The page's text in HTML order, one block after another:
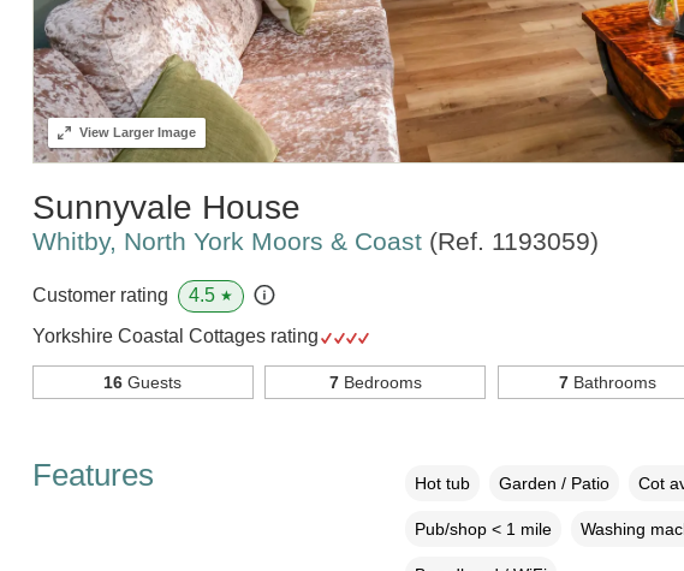
ViewLarger Image
Sunnyvale House
Whitby, North York Moors & Coast (Ref. 1193059)
Customer rating 4.5 ★
Yorkshire Coastal Cottages rating
16 Guests 7Bedrooms 7 Bathrooms
Features Hot tub Garden / Patio Cot
Pub/shop < 1 mile Washing